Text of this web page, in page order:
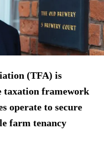
(TFA) is
taxation framework
operate to secure
farm tenancy